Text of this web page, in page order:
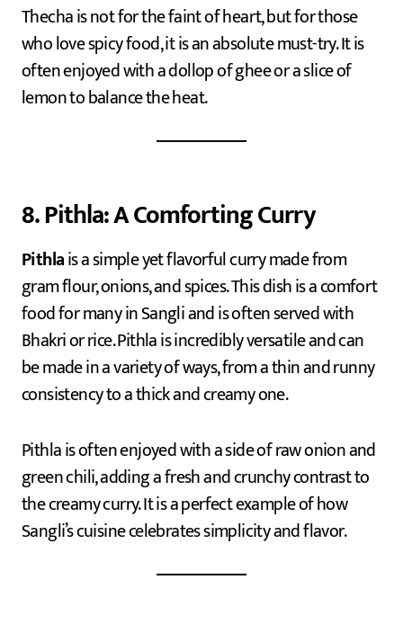
Thecha is not for the faint of heart, but for those
who love spicy food, it is an absolute must-try. It is
often enjoyed with a dollop of ghee or a slice of
lemon to balance the heat.
8. Pithla: A Comforting Curry
Pithlais a simple yet flavorful curry made from
gram flour, onions, and spices. This dish is a comfort
food for many in Sangli and is often served with
Bhakri or rice. Pithla is incredibly versatile and can
be made in a variety of ways, from a thin and runny
consistency to a thick and creamy one.
Pithla is often enjoyed with a side of raw onion and
green chili, adding a fresh and crunchy contrast to
the creamy curry. It is a perfect example of how
Sangli’s cuisine celebrates simplicity and flavor.